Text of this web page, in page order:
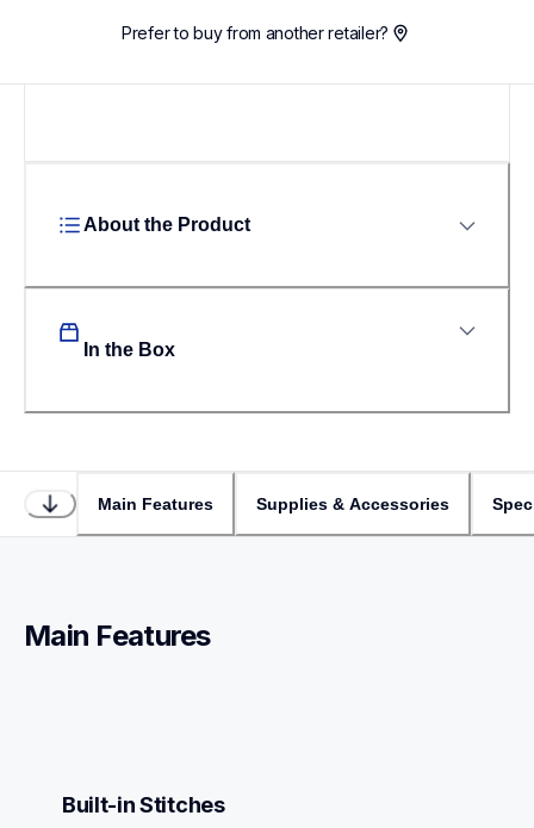
Prefer to buy from another retailer?
About the Product
In the Box
Main Features Supplies & Accessories
Main Features
Built-in Stitches